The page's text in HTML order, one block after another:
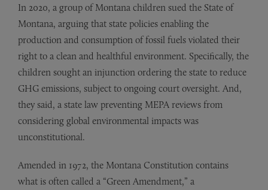
In 2020, a group of Montana children sued the State of
Montana, arguing that state policies enabling the
production and consumption of fossil fuels violated their
right to a clean and healthful environment. Specifically, the
children sought an injunction ordering the state to reduce
GHG emissions, subject to ongoing court oversight. And,
they said, a state law preventing MEPA reviews from
considering global environmental impacts was
unconstitutional.
Amended in 1972, the Montana Constitution contains
what is often called a “Green Amendment,” a